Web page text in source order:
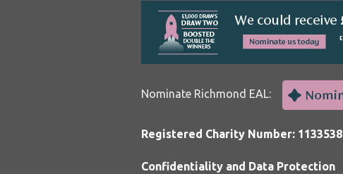
Nominate Richmond EAL:
Registered Charity Number: 1133538
Confidentiality and Data Protection